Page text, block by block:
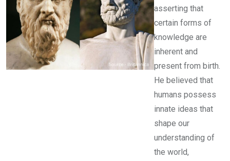
asserting that
certain forms of
knowledge are
inherent and
present from birth.
He believed that
humans possess
innate ideas that
shape our
understanding of
the world,